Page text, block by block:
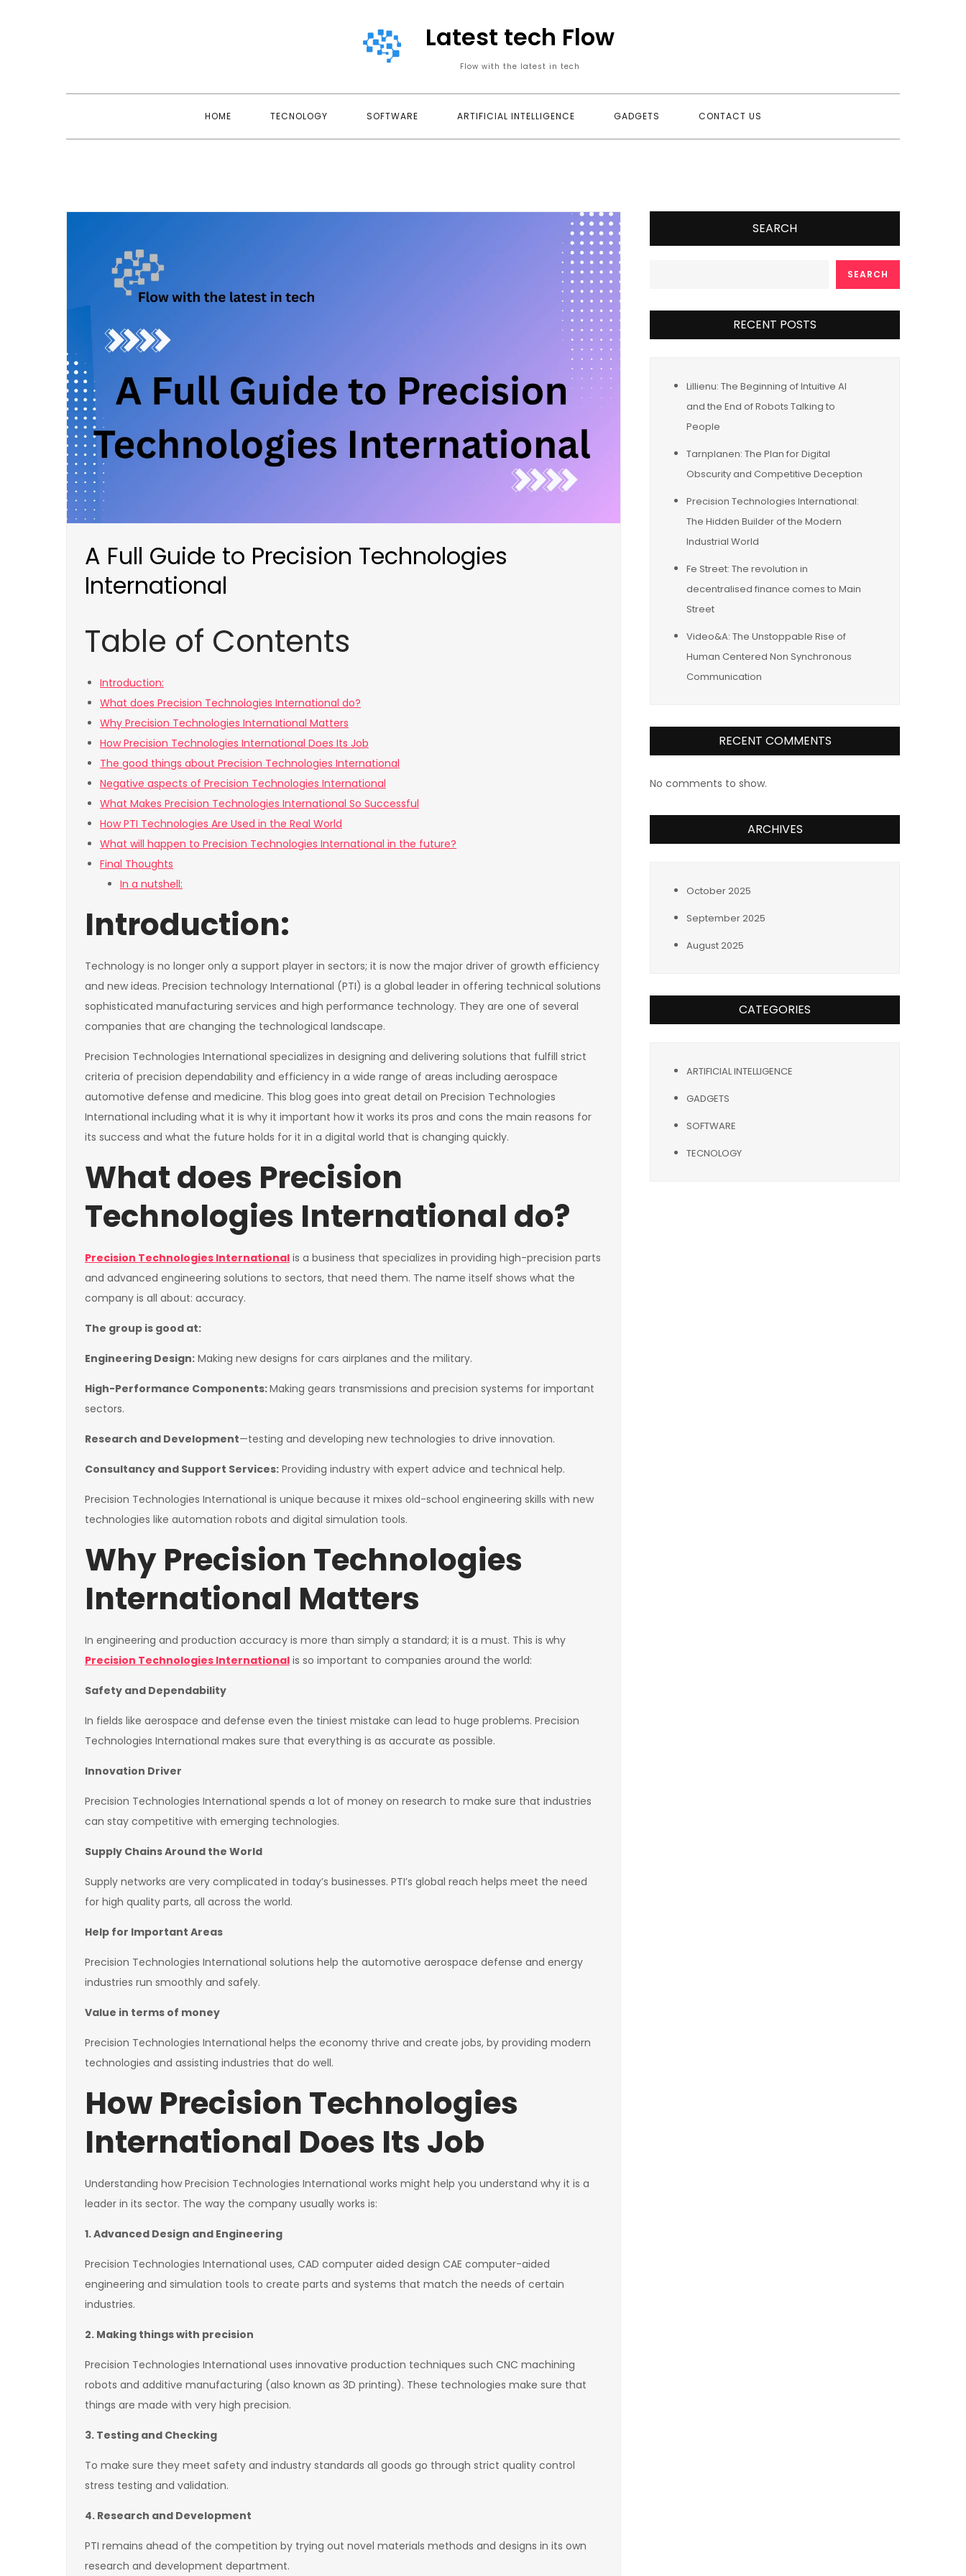
Latest tech Flow
Flow with the latest in tech
HOME TECNOLOGY SOFTWARE ARTIFICIAL INTELLIGENCE GADGETS CONTACT US
A Full Guide to Precision Technologies
International
Table of Contents
Introduction:
What does Precision Technologies International do?
Why Precision Technologies International Matters
How Precision Technologies International Does Its Job
The good things about Precision Technologies International
Negative aspects of Precision Technologies International
What Makes Precision Technologies International So Successful
How PTI Technologies Are Used in the Real World
What will happen to Precision Technologies International in the future?
Final Thoughts
In a nutshell:
Introduction:
Technology is no longer only a support player in sectors; it is now the major driver of growth efficiency
and new ideas. Precision technology International (PTI) is a global leader in offering technical solutions
sophisticated manufacturing services and high performance technology. They are one of several
companies that are changing the technological landscape.
Precision Technologies International specializes in designing and delivering solutions that fulfill strict
criteria of precision dependability and efficiency in a wide range of areas including aerospace
automotive defense and medicine. This blog goes into great detail on Precision Technologies
International including what it is why it important how it works its pros and cons the main reasons for
its success and what the future holds for it in a digital world that is changing quickly.
What does Precision
Technologies International do?
Precision Technologies International is a business that specializes in providing high-precision parts
and advanced engineering solutions to sectors, that need them. The name itself shows what the
company is all about: accuracy.
The group is good at:
Engineering Design: Making new designs for cars airplanes and the military.
High-Performance Components:Making gears transmissions and precision systems for important
sectors.
Research and Development—testing and developing new technologies to drive innovation.
Consultancy and Support Services: Providing industry with expert advice and technical help.
Precision Technologies International is unique because it mixes old-school engineering skills with new
technologies like automation robots and digital simulation tools.
Why Precision Technologies
International Matters
In engineering and production accuracy is more than simply a standard; it is a must. This is why
Precision Technologies International is so important to companies around the world:
Safety and Dependability
In fields like aerospace and defense even the tiniest mistake can lead to huge problems. Precision
Technologies International makes sure that everything is as accurate as possible.
Innovation Driver
Precision Technologies International spends a lot of money on research to make sure that industries
can stay competitive with emerging technologies.
Supply Chains Around the World
Supply networks are very complicated in today’s businesses. PTI’s global reach helps meet the need
for high quality parts, all across the world.
Help for Important Areas
Precision Technologies International solutions help the automotive aerospace defense and energy
industries run smoothly and safely.
Value in terms of money
Precision Technologies International helps the economy thrive and create jobs, by providing modern
technologies and assisting industries that do well.
How Precision Technologies
International Does Its Job
Understanding how Precision Technologies International works might help you understand why it is a
leader in its sector. The way the company usually works is:
1. Advanced Design and Engineering
Precision Technologies International uses, CAD computer aided design CAE computer-aided
engineering and simulation tools to create parts and systems that match the needs of certain
industries.
2. Making things with precision
Precision Technologies International uses innovative production techniques such CNC machining
robots and additive manufacturing (also known as 3D printing). These technologies make sure that
things are made with very high precision.
3. Testing and Checking
To make sure they meet safety and industry standards all goods go through strict quality control
stress testing and validation.
4. Research and Development
PTI remains ahead of the competition by trying out novel materials methods and designs in its own
research and development department.
SEARCH
SEARCH
RECENT POSTS
Lillienu: The Beginning of Intuitive AI
and the End of Robots Talking to
People
Tarnplanen: The Plan for Digital
Obscurity and Competitive Deception
Precision Technologies International:
The Hidden Builder of the Modern
Industrial World
Fe Street: The revolution in
decentralised finance comes to Main
Street
Video&A: The Unstoppable Rise of
Human Centered Non Synchronous
Communication
RECENT COMMENTS
No comments to show.
ARCHIVES
October 2025
September 2025
August 2025
CATEGORIES
ARTIFICIAL INTELLIGENCE
GADGETS
SOFTWARE
TECNOLOGY